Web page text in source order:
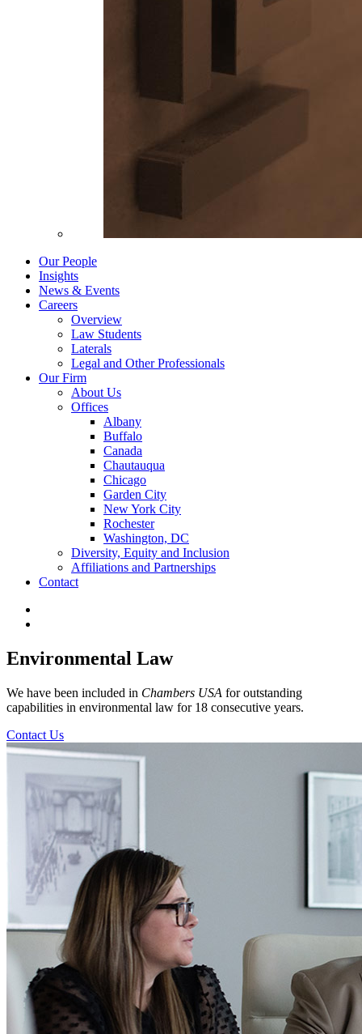
Our People
Insights
News & Events
Careers
Overview
Law Students
Laterals
Legal and Other Professionals
Our Firm
About Us
Offices
Albany
Buffalo
Canada
Chautauqua
Chicago
Garden City
New York City
Rochester
Washington, DC
Diversity, Equity and Inclusion
Affiliations and Partnerships
Contact
Environmental Law
We have been included in Chambers USA for outstanding
capabilities in environmental law for 18 consecutive years.
Contact Us